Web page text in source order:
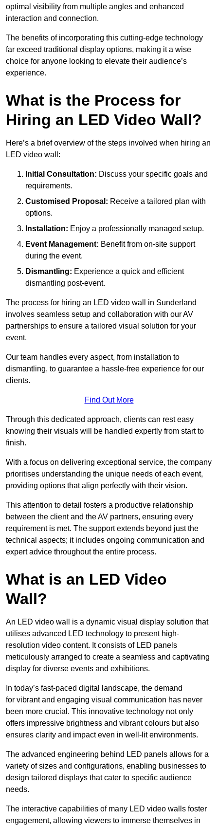
optimal visibility from multiple angles and enhanced
interaction and connection.
The benefits of incorporating this cutting-edge technology
far exceed traditional display options, making it a wise
choice for anyone looking to elevate their audience’s
experience.
What is the Process for
Hiring an LED Video Wall?
Here’s a brief overview of the steps involved when hiring an
LED video wall:
Initial Consultation: Discuss your specific goals and
requirements.
Customised Proposal: Receive a tailored plan with
options.
Installation: Enjoy a professionally managed setup.
Event Management: Benefit from on-site support
during the event.
Dismantling: Experience a quick and efficient
dismantling post-event.
The process for hiring an LED video wall in Sunderland
involves seamless setup and collaboration with our AV
partnerships to ensure a tailored visual solution for your
event.
Our team handles every aspect, from installation to
dismantling, to guarantee a hassle-free experience for our
clients.
Find Out More
Through this dedicated approach, clients can rest easy
knowing their visuals will be handled expertly from start to
finish.
With a focus on delivering exceptional service, the company
prioritises understanding the unique needs of each event,
providing options that align perfectly with their vision.
This attention to detail fosters a productive relationship
between the client and the AV partners, ensuring every
requirement is met. The support extends beyond just the
technical aspects; it includes ongoing communication and
expert advice throughout the entire process.
What is an LED Video
Wall?
An LED video wall is a dynamic visual display solution that
utilises advanced LED technology to present high-
resolution video content. It consists of LED panels
meticulously arranged to create a seamless and captivating
display for diverse events and exhibitions.
In today’s fast-paced digital landscape, the demand
for vibrant and engaging visual communication has never
been more crucial. This innovative technology not only
offers impressive brightness and vibrant colours but also
ensures clarity and impact even in well-lit environments.
The advanced engineering behind LED panels allows for a
variety of sizes and configurations, enabling businesses to
design tailored displays that cater to specific audience
needs.
The interactive capabilities of many LED video walls foster
engagement, allowing viewers to immerse themselves in